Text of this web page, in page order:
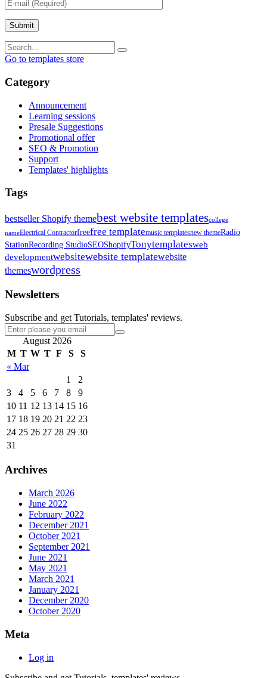
Go to templates store
Category
Announcement
Learning sessions
Presale Suggestions
Promotional offer
SEO & Promotion
Support
Templates' highlights
Tags
bestseller Shopify themebest website templatescollege
nameElectrical Contractorfreefree templatemusic templatesnew themeRadio
StationRecording StudioSEOShopifyTonytemplatesweb
developmentwebsitewebsite templatewebsite
themeswordpress
Newsletters
Subscribe and get Tutorials, templates' reviews.
August 2026
M T W T F S
S
« Mar
1
2
3
4 5 6 7 8
9
10 11 12 13 14 15 16
17 18 19 20 21 22 23
24 25 26 27 28 29 30
31
Archives
March 2026
June 2022
February 2022
December 2021
October 2021
September 2021
June 2021
May 2021
March 2021
January 2021
December 2020
October 2020
Meta
Log in